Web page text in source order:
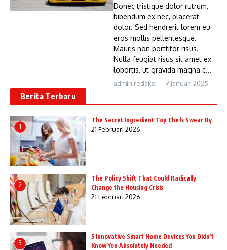
Donec tristique dolor rutrum,
bibendum ex nec, placerat
dolor. Sed hendrerit lorem eu
eros mollis pellentesque.
Mauris non porttitor risus.
Nulla feugiat risus sit amet ex
lobortis, ut gravida magna c...
admin redaksi 9 Januari 2025
Berita Terbaru
1
The Secret Ingredient Top Chefs Swear By
21 Februari 2026
2
The Policy Shift That Could Radically
Change the Housing Crisis
21 Februari 2026
3
5 Innovative Smart Home Devices You Didn’t
Know You Absolutely Needed